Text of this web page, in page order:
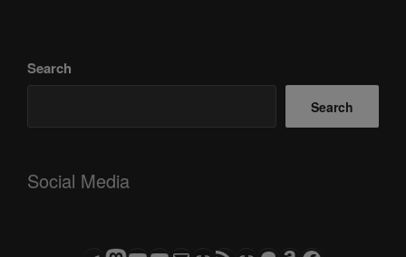
Search
Search
Social Media